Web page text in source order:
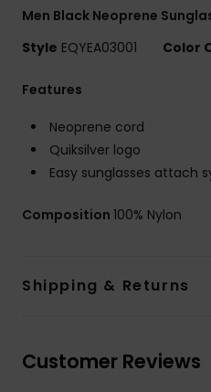
Men Black Neoprene
Style EQYEA03001 Color
Features
Neoprene cord
Quiksilver logo
Easy sunglasses attach
Composition 100% Nylon
Shipping & Returns
Customer Reviews